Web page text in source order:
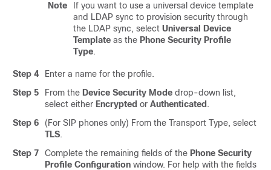
Note
If you want to use a universal device template
and LDAP sync to provision security through
the LDAP sync, select Universal Device
Template as the Phone Security Profile
Type.
Step 4
Enter a name for the profile.
Step 5
From the Device Security Mode drop-down list,
select either Encrypted or Authenticated .
Step 6
(For SIP phones only) From the Transport Type, select
TLS.
Step 7
Complete the remaining fields of the Phone Security
Profile Configuration window. For help with the fields